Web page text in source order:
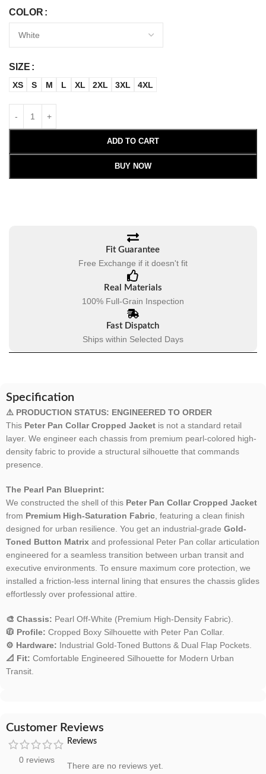
COLOR
SIZE
XS S M L XL 2XL 3XL 4XL
ADD TO CART
BUY NOW
Fit Guarantee
Free Exchange if it doesn't fit
Real Materials
100% Full-Grain Inspection
Fast Dispatch
Ships within Selected Days
Specification
⚠️ PRODUCTION STATUS: ENGINEERED TO ORDER
This Peter Pan Collar Cropped Jacket is not a standard retail
layer. We engineer each chassis from premium pearl-colored high-
density fabric to provide a structural silhouette that commands
presence.
The Pearl Pan Blueprint:
We constructed the shell of this Peter Pan Collar Cropped Jacket
from Premium High-Saturation Fabric, featuring a clean finish
designed for urban resilience. You get an industrial-grade Gold-
Toned Button Matrix and professional Peter Pan collar articulation
engineered for a seamless transition between urban transit and
executive environments. To ensure maximum core protection, we
installed a friction-less internal lining that ensures the chassis glides
effortlessly over professional attire.
🎨 Chassis: Pearl Off-White (Premium High-Density Fabric).
🧥 Profile: Cropped Boxy Silhouette with Peter Pan Collar.
⚙️ Hardware: Industrial Gold-Toned Buttons & Dual Flap Pockets.
📐 Fit: Comfortable Engineered Silhouette for Modern Urban
Transit.
Customer Reviews
0 reviews
Reviews
There are no reviews yet.